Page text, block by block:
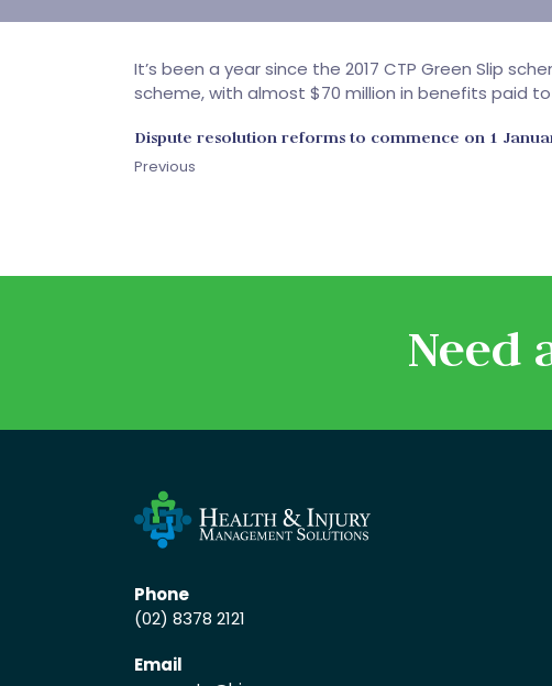
It’s been a year since the 2017 CTP Green Slip
scheme, with almost $70 million in benefits paid
Dispute resolution reforms to commence on 1
Previous
Need
Phone
(02) 8378 2121
Email